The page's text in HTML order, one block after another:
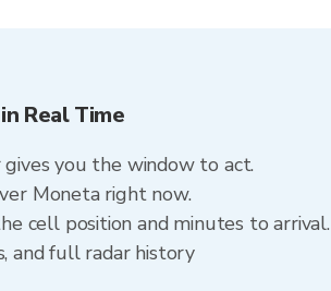
Real Time
you the window to act.
Moneta right now.
cell position and minutes to arrival.
and full radar history